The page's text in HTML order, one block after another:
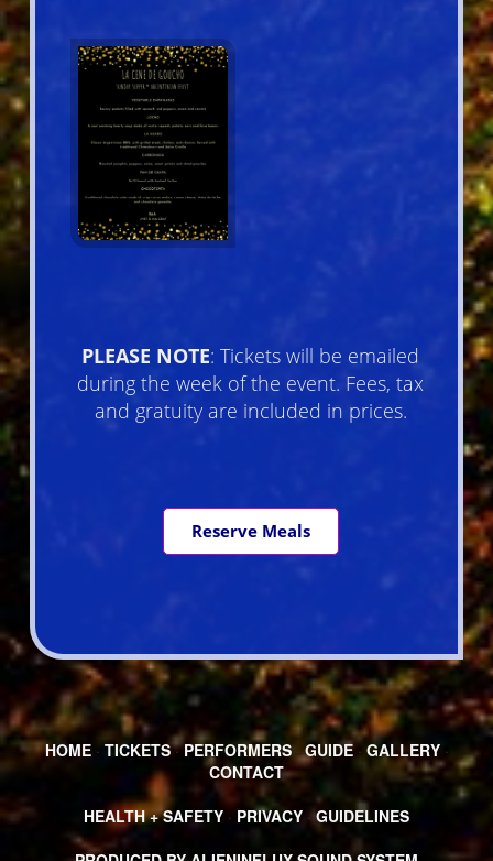
PLEASE NOTE: Tickets will be emailed
during the week of the event. Fees, tax
and gratuity are included in prices.
Reserve Meals
HOME· TICKETS·PERFORMERS·GUIDE· GALLERY·
CONTACT
HEALTH + SAFETY · PRIVACY ·GUIDELINES